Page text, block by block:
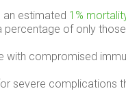
an estimated 1%
of only
with compromised
severe complications